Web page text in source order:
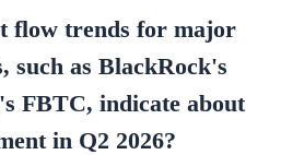
flow trends for major
such as BlackRock's
FBTC, indicate about
in Q2 2026?